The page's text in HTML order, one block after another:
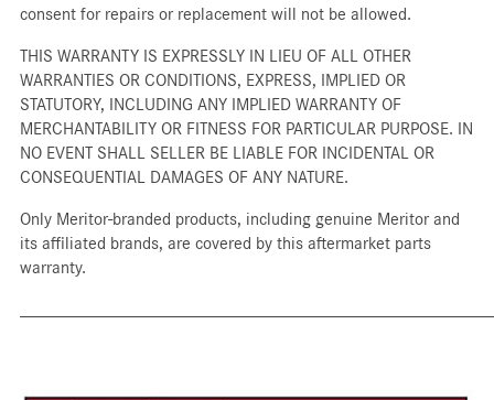
consent for repairs or replacement will not be allowed.
THIS WARRANTY IS EXPRESSLY IN LIEU OF ALL OTHER
WARRANTIES OR CONDITIONS, EXPRESS, IMPLIED OR
STATUTORY, INCLUDING ANY IMPLIED WARRANTY OF
MERCHANTABILITY OR FITNESS FOR PARTICULAR PURPOSE. IN
NO EVENT SHALL SELLER BE LIABLE FOR INCIDENTAL OR
CONSEQUENTIAL DAMAGES OF ANY NATURE.
Only Meritor-branded products, including genuine Meritor and
its affiliated brands, are covered by this aftermarket parts
warranty.